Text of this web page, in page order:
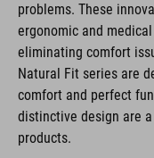
black
MATERIAŁ
EPS triple-in-mould
problems. These
ergonomic and
eliminating comfort
Natural Fit series are
comfort and perfect
distinctive design are
products.